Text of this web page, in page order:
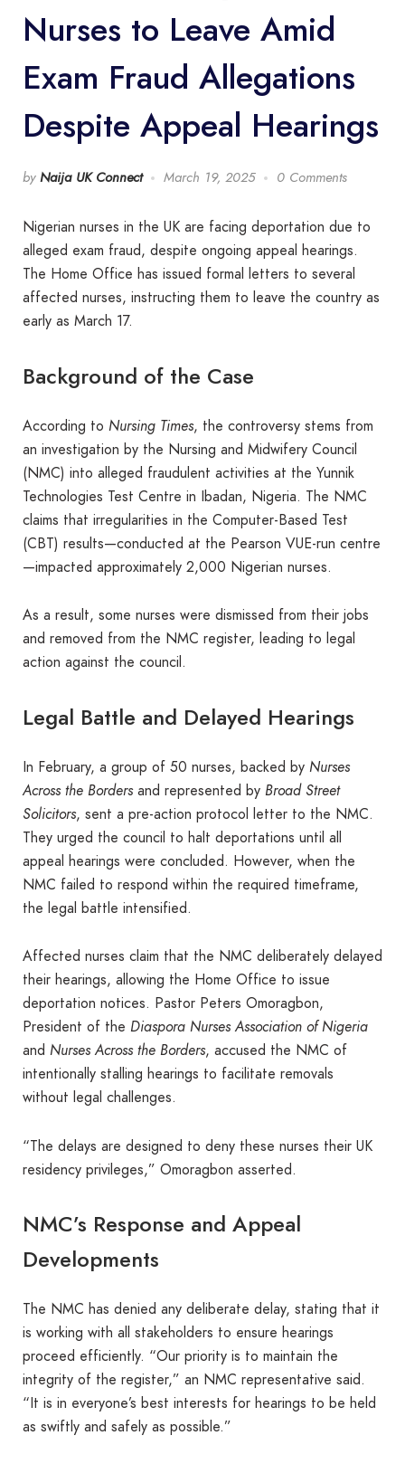
Nurses to Leave Amid
Exam Fraud Allegations
Despite Appeal Hearings
by Naija UK Connect March 19, 2025 0 Comments
Nigerian nurses in the UK are facing deportation due to
alleged exam fraud, despite ongoing appeal hearings.
The Home Office has issued formal letters to several
affected nurses, instructing them to leave the country as
early as March 17.
Background of the Case
According to Nursing Times, the controversy stems from
an investigation by the Nursing and Midwifery Council
(NMC) into alleged fraudulent activities at the Yunnik
Technologies Test Centre in Ibadan, Nigeria. The NMC
claims that irregularities in the Computer-Based Test
(CBT) results—conducted at the Pearson VUE-run centre
—impacted approximately 2,000 Nigerian nurses.
As a result, some nurses were dismissed from their jobs
and removed from the NMC register, leading to legal
action against the council.
Legal Battle and Delayed Hearings
In February, a group of 50 nurses, backed by Nurses
Across the Bordersand represented by Broad Street
Solicitors, sent a pre-action protocol letter to the NMC.
They urged the council to halt deportations until all
appeal hearings were concluded. However, when the
NMC failed to respond within the required timeframe,
the legal battle intensified.
Affected nurses claim that the NMC deliberately delayed
their hearings, allowing the Home Office to issue
deportation notices. Pastor Peters Omoragbon,
President of the Diaspora Nurses Association of Nigeria
and Nurses Across the Borders, accused the NMC of
intentionally stalling hearings to facilitate removals
without legal challenges.
“The delays are designed to deny these nurses their UK
residency privileges,” Omoragbon asserted.
NMC’s Response and Appeal
Developments
The NMC has denied any deliberate delay, stating that it
is working with all stakeholders to ensure hearings
proceed efficiently. “Our priority is to maintain the
integrity of the register,” an NMC representative said.
“It is in everyone’s best interests for hearings to be held
as swiftly and safely as possible.”